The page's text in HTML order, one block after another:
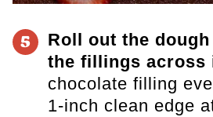
5
Roll out the dough
the fillings across
chocolate filling
1-inch clean edge